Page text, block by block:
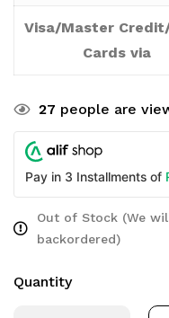
Visa/Master
Cards via
27 people are
Pay in 3 Installments of
Out of Stock (We
backordered)
Quantity